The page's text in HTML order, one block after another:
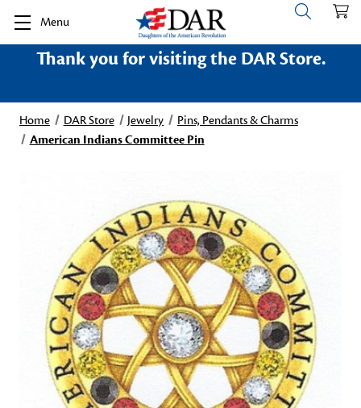
Menu
Thank you for visiting the DAR Store.
Home DAR Store Jewelry
Pins, Pendants & Charms
American Indians Committee Pin